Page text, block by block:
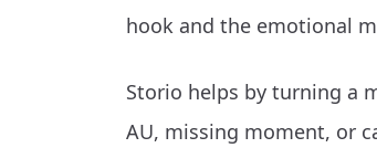
hook and the emotional
Storio helps by turning a
AU, missing moment, or